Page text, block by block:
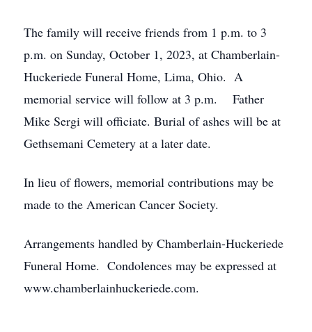
The family will receive friends from 1 p.m. to 3
p.m. on Sunday, October 1, 2023, at Chamberlain-
Huckeriede Funeral Home, Lima, Ohio. A
memorial service will follow at 3 p.m. Father
Mike Sergi will officiate. Burial of ashes will be at
Gethsemani Cemetery at a later date.
In lieu of flowers, memorial contributions may be
made to the American Cancer Society.
Arrangements handled by Chamberlain-Huckeriede
Funeral Home. Condolences may be expressed at
www.chamberlainhuckeriede.com.